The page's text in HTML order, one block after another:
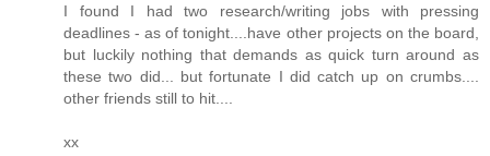
I found I had two research/writing jobs with pressing
deadlines - as of tonight....have other projects on the board,
but luckily nothing that demands as quick turn around as
these two did... but fortunate I did catch up on crumbs....
other friends still to hit....
xx